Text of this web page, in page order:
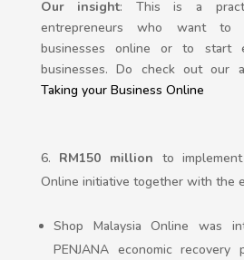
Our insight: This is a
entrepreneurs who want to
businesses online or to start
businesses. Do check out our
Taking your Business Online
RM150 million to
Online initiative together with the
Shop Malaysia Online was
PENJANA economic